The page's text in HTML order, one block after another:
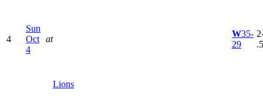
4
Sun
Oct
4
at
Lions
W35-
29